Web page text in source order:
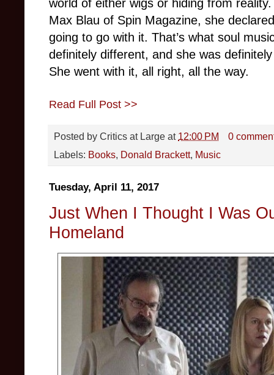
world of either wigs or hiding from
Max Blau of Spin Magazine, she
going to go with it. That’s what soul
definitely different, and she was
She went with it, all right, all the way.
Read Full Post >>
Posted by Critics at Large at 12:00 PM
0
Labels: Books, Donald Brackett, Music
Tuesday, April 11, 2017
Just When I Thought I Was
Homeland